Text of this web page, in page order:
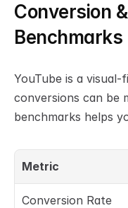
Conversion
Benchmarks
YouTube is a
conversions can be
benchmarks helps
Metric
Conversion Rate